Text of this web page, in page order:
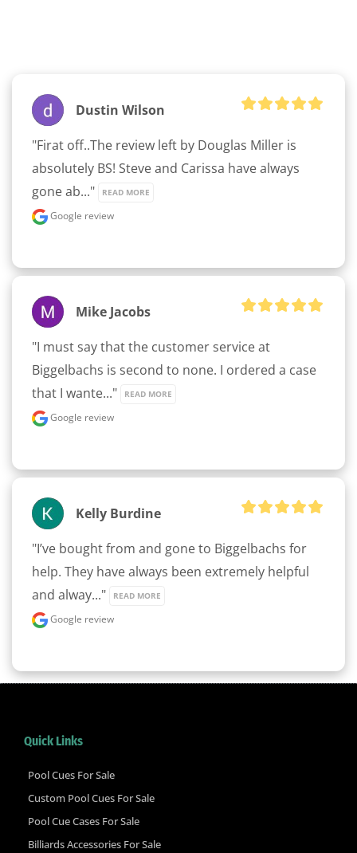
Dustin Wilson
"Firat off..The review left by Douglas Miller is
absolutely BS! Steve and Carissa have always
gone ab..."
READ MORE
Google review
Mike Jacobs
"I must say that the customer service at
Biggelbachs is second to none. I ordered a case
that I wante..."
READ MORE
Google review
Kelly Burdine
"I’ve bought from and gone to Biggelbachs for
help. They have always been extremely helpful
and alway..."
READ MORE
Google review
Quick Links
Pool Cues For Sale
Custom Pool Cues For Sale
Pool Cue Cases For Sale
Billiards Accessories For Sale